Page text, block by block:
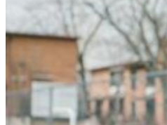
and even veteran West Coast
Homosapien. A host of
"No Wave" featuring Denzel
featuring Joey Bada$$ and
IDK & Friends :) followed
IDK's second studio album, Is
first release with a major
rapper/producer's range,
society. In 2020, he worked